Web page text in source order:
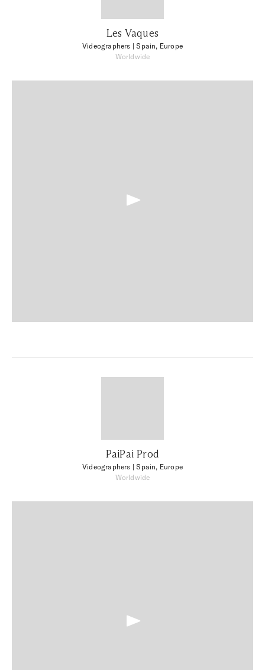
Les Vaques
Videographers | Spain, Europe
Worldwide
PaiPai Prod
Videographers | Spain, Europe
Worldwide